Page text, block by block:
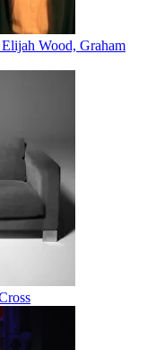
Wood, Graham